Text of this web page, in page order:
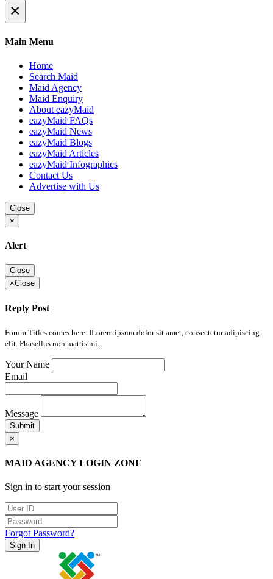
×
Main Menu
Home
Search Maid
Maid Agency
Maid Enquiry
About eazyMaid
eazyMaid FAQs
eazyMaid News
eazyMaid Blogs
eazyMaid Articles
eazyMaid Infographics
Contact Us
Advertise with Us
Close
×
Alert
Close
×Close
Reply Post
Forum Titles comes here. ILorem ipsum dolor sit amet, consectetur adipiscing
elit. Phasellus non mattis mi..
Your Name
Email
Message
Submit
×
MAID AGENCY LOGIN ZONE
Sign in to start your session
Forgot Password?
Sign In